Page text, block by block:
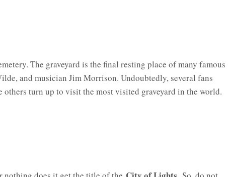
The graveyard is the final resting place of many famous
and musician Jim Morrison. Undoubtedly, several fans
turn up to visit the most visited graveyard in the world.